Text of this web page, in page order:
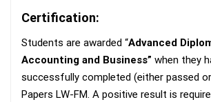
Certification:
Students are awarded “Advanced
Accounting and Business” when they
successfully completed (either passed
Papers LW-FM. A positive result is